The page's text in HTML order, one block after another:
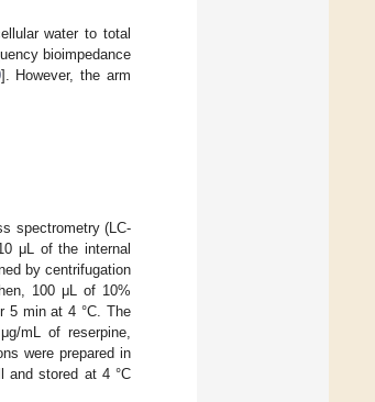
water to total
bioimpedance
]. However, the arm
spectrometry (LC-
μL of the internal
by centrifugation
100 μL of 10%
5 min at 4 °C. The
mL of reserpine,
were prepared in
and stored at 4 °C